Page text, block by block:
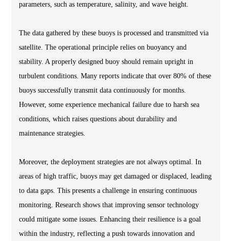
parameters, such as temperature, salinity, and wave height.
The data gathered by these buoys is processed and transmitted via
satellite. The operational principle relies on buoyancy and
stability. A properly designed buoy should remain upright in
turbulent conditions. Many reports indicate that over 80% of these
buoys successfully transmit data continuously for months.
However, some experience mechanical failure due to harsh sea
conditions, which raises questions about durability and
maintenance strategies.
Moreover, the deployment strategies are not always optimal. In
areas of high traffic, buoys may get damaged or displaced, leading
to data gaps. This presents a challenge in ensuring continuous
monitoring. Research shows that improving sensor technology
could mitigate some issues. Enhancing their resilience is a goal
within the industry, reflecting a push towards innovation and